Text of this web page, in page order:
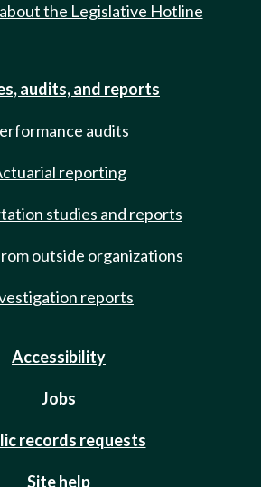
the Legislative Hotline
audits, and reports
audits
reporting
studies and reports
outside organizations
reports
Accessibility
Jobs
records requests
Site help